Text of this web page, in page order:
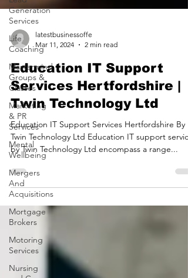
Generation
Services
Life
Coaching
Mastermind
Groups &
Classes
Marketing
& PR
Services
Mental
Wellbeing
Mergers
And
Acquisitions
Mortgage
Brokers
Motoring
Services
Nursing
Mar 11, 2024
2 min read
Education IT Support
Services Hertfordshire |
Twin Technology Ltd
Education IT Support Services Hertfordshire By
Twin Technology Ltd Education IT support
by Twin Technology Ltd encompass a range...